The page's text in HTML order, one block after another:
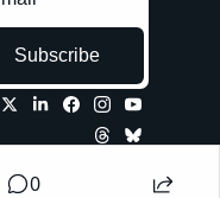
Subscribe
0